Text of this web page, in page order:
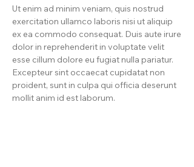
Ut enim ad minim veniam, quis nostrud
exercitation ullamco laboris nisi ut aliquip
ex ea commodo consequat. Duis aute irure
dolor in reprehenderit in voluptate velit
esse cillum dolore eu fugiat nulla pariatur.
Excepteur sint occaecat cupidatat non
proident, sunt in culpa qui officia deserunt
mollit anim id est laborum.